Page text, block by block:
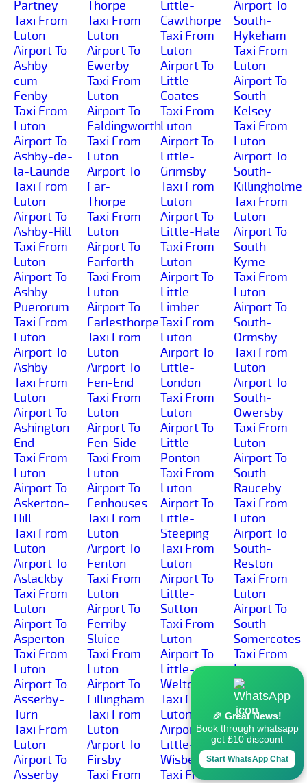
Partney
Taxi From
Luton
Airport To
Ashby-
cum-
Fenby
Taxi From
Luton
Airport To
Ashby-de-
la-Launde
Taxi From
Luton
Airport To
Ashby-Hill
Taxi From
Luton
Airport To
Ashby-
Puerorum
Taxi From
Luton
Airport To
Ashby
Taxi From
Luton
Airport To
Ashington-
End
Taxi From
Luton
Airport To
Askerton-
Hill
Taxi From
Luton
Airport To
Aslackby
Taxi From
Luton
Airport To
Asperton
Taxi From
Luton
Airport To
Asserby-
Turn
Taxi From
Luton
Airport To
Asserby
Thorpe
Taxi From
Luton
Airport To
Ewerby
Taxi From
Luton
Airport To
Faldingworth
Taxi From
Luton
Airport To
Far-
Thorpe
Taxi From
Luton
Airport To
Farforth
Taxi From
Luton
Airport To
Farlesthorpe
Taxi From
Luton
Airport To
Fen-End
Taxi From
Luton
Airport To
Fen-Side
Taxi From
Luton
Airport To
Fenhouses
Taxi From
Luton
Airport To
Fenton
Taxi From
Luton
Airport To
Ferriby-
Sluice
Taxi From
Luton
Airport To
Fillingham
Taxi From
Luton
Airport To
Firsby
Taxi From
Little-
Cawthorpe
Taxi From
Luton
Airport To
Little-
Coates
Taxi From
Luton
Airport To
Little-
Grimsby
Taxi From
Luton
Airport To
Little-Hale
Taxi From
Luton
Airport To
Little-
Limber
Taxi From
Luton
Airport To
Little-
London
Taxi From
Luton
Airport To
Little-
Ponton
Taxi From
Luton
Airport To
Little-
Steeping
Taxi From
Luton
Airport To
Little-
Sutton
Taxi From
Luton
Airport To
Little-
Welton
Taxi From
Luton
Airport To
Little-
Wisbeach
Taxi From
Airport To
South-
Hykeham
Taxi From
Luton
Airport To
South-
Kelsey
Taxi From
Luton
Airport To
South-
Killingholme
Taxi From
Luton
Airport To
South-
Kyme
Taxi From
Luton
Airport To
South-
Ormsby
Taxi From
Luton
Airport To
South-
Owersby
Taxi From
Luton
Airport To
South-
Rauceby
Taxi From
Luton
Airport To
South-
Reston
Taxi From
Luton
Airport To
South-
Somercotes
Taxi From
Luton
Airport To
South-
Thoresby
Taxi From
Luton
Airport To
🎉 Great News!
Book through whatsapp
get £10 discount
Start WhatsApp Chat